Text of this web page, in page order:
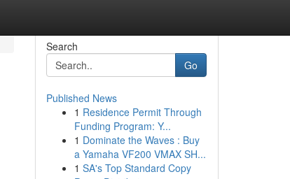
Search
Go
Published News
1 Residence Permit Through
Funding Program: Y...
1 Dominate the Waves : Buy
a Yamaha VF200 VMAX SH...
1 SA's Top Standard Copy